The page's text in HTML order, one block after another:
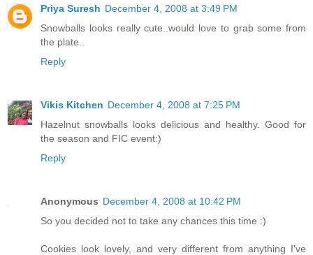
Priya Suresh December 4, 2008 at 3:49 PM
Snowballs looks really cute..would love to grab some from
the plate..
Reply
Vikis Kitchen December 4, 2008 at 7:25 PM
Hazelnut snowballs looks delicious and healthy. Good for
the season and FIC event:)
Reply
Anonymous December 4, 2008 at 10:42 PM
So you decided not to take any chances this time :)
Cookies look lovely, and very different from anything I've